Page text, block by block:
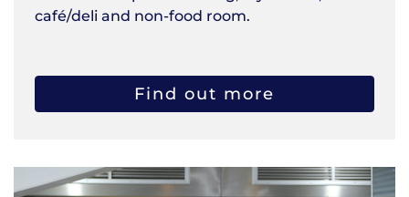
café/deli and non-food room.
Find out more